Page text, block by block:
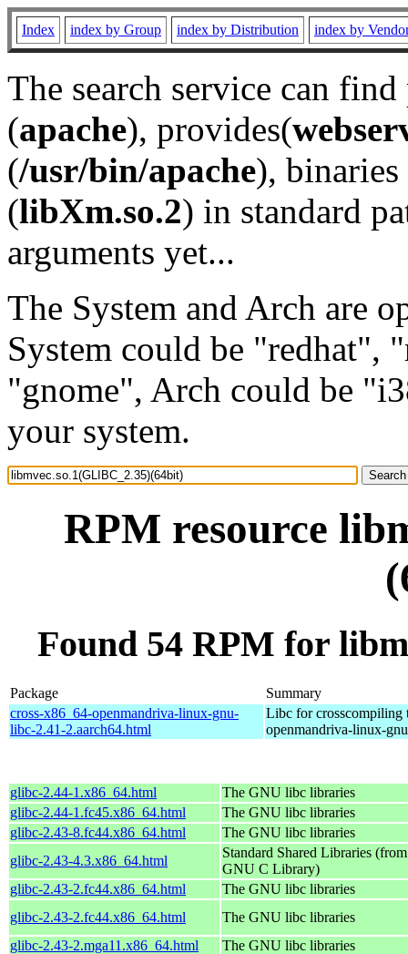
Index index by Group index by Distribution index by
The search service can
(apache), provides(
(/usr/bin/apache), binaries
(libXm.so.2) in standard
arguments yet...
The System and Arch are
System could be "redhat",
"gnome", Arch could be
your system.
RPM resource
Found 54 RPM for
Package
Summary
cross-x86_64-openmandriva-linux-gnu-
libc-2.41-2.aarch64.html
Libc for crosscompiling
openmandriva-linux-gnu
glibc-2.44-1.x86_64.html
The GNU libc libraries
glibc-2.44-1.fc45.x86_64.html
The GNU libc libraries
glibc-2.43-8.fc44.x86_64.html
The GNU libc libraries
glibc-2.43-4.3.x86_64.html
Standard Shared Libraries
GNU C Library)
glibc-2.43-2.fc44.x86_64.html
The GNU libc libraries
glibc-2.43-2.fc44.x86_64.html
The GNU libc libraries
glibc-2.43-2.mga11.x86_64.html
The GNU libc libraries